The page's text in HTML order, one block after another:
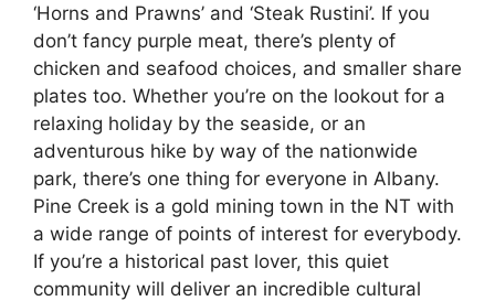
‘Horns and Prawns’ and ‘Steak Rustini’. If you
don’t fancy purple meat, there’s plenty of
chicken and seafood choices, and smaller share
plates too. Whether you’re on the lookout for a
relaxing holiday by the seaside, or an
adventurous hike by way of the nationwide
park, there’s one thing for everyone in Albany.
Pine Creek is a gold mining town in the NT with
a wide range of points of interest for everybody.
If you’re a historical past lover, this quiet
community will deliver an incredible cultural